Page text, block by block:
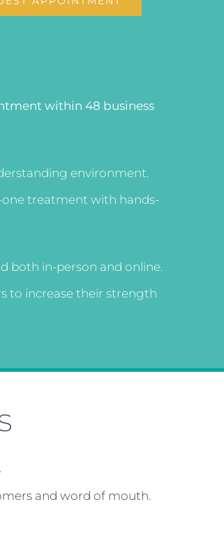
within 48 business
environment.
one treatment with hands-
both in-person and online.
to increase their strength
and word of mouth.